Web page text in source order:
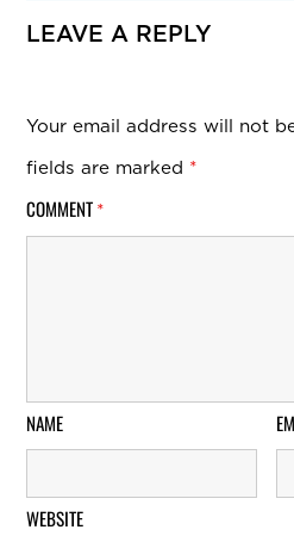
LEAVE A REPLY
Your email address will not
fields are marked *
COMMENT *
NAME
WEBSITE